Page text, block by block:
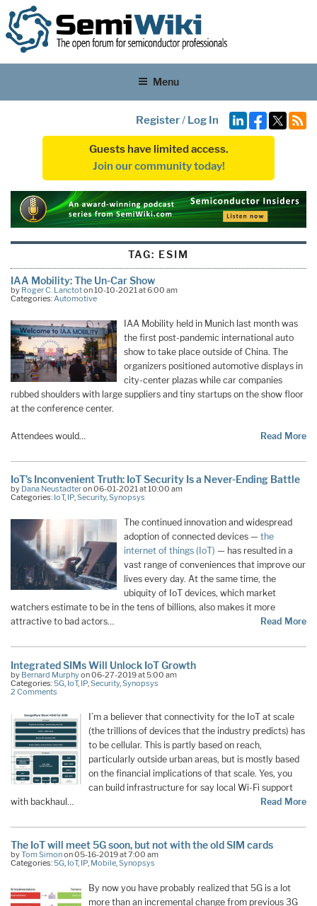
Menu
Register/ Log In
Guests have limited access.
Join our community today!
TAG: ESIM
IAA Mobility: The Un-Car Show
by Roger C. Lanctoton 10-10-2021 at 6:00 am
Categories:Automotive
IAA Mobility held in Munich last month was
the first post-pandemic international auto
show to take place outside of China. The
organizers positioned automotive displays in
city-center plazas while car companies
rubbed shoulders with large suppliers and tiny startups on the show floor
at the conference center.
Attendees would… Read More
IoT’s Inconvenient Truth: IoT Security Is a Never-Ending Battle
by Dana Neustadteron 06-01-2021 at 10:00 am
Categories: IoT, IP,Security,Synopsys
The continued innovation and widespread
adoption of connected devices — the
internet of things (IoT) — has resulted in a
vast range of conveniences that improve our
lives every day. At the same time, the
ubiquity of IoT devices, which market
watchers estimate to be in the tens of billions, also makes it more
attractive to bad actors…
Read More
Integrated SIMs Will Unlock IoT Growth
by Bernard Murphyon 06-27-2019 at 5:00 am
Categories:5G, IoT, IP,Security,Synopsys
2 Comments
I’m a believer that connectivity for the IoT at scale
(the trillions of devices that the industry predicts) has
to be cellular. This is partly based on reach,
particularly outside urban areas, but is mostly based
on the financial implications of that scale. Yes, you
can build infrastructure for say local Wi-Fi support
with backhaul…
Read More
The IoT will meet 5G soon, but not with the old SIM cards
byTom Simonon 05-16-2019 at 7:00 am
Categories:5G, IoT, IP, Mobile,Synopsys
By now you have probably realized that 5G is a lot
more than an incremental change from previous 3G